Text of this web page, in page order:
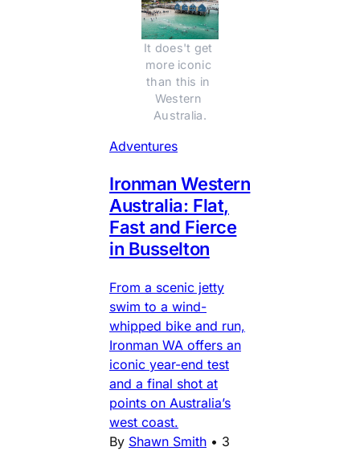
It does't get
more iconic
than this in
Western
Australia.
Adventures
Ironman Western
Australia: Flat,
Fast and Fierce
in Busselton
From a scenic jetty
swim to a wind-
whipped bike and run,
Ironman WA offers an
iconic year-end test
and a final shot at
points on Australia’s
west coast.
By Shawn Smith • 3